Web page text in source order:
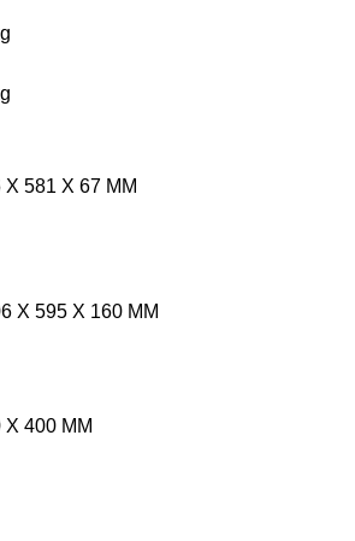
X 581 X 67 MM
X 595 X 160 MM
X 400 MM